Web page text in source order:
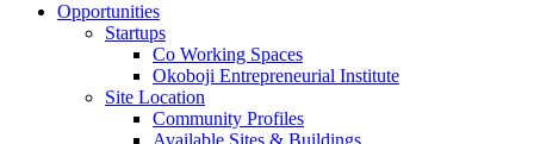
Opportunities
Startups
Co Working Spaces
Okoboji Entrepreneurial Institute
Site Location
Community Profiles
Available Sites & Buildings